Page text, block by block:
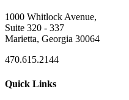
1000 Whitlock Avenue,
Suite 320 - 337
Marietta, Georgia 30064
470.615.2144
Quick Links